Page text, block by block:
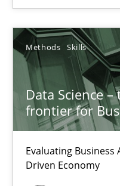
Methods Skills
Data Science
frontier for
Evaluating Business
Driven Economy
Data Science – the
Evaluating Business
Methods Skills